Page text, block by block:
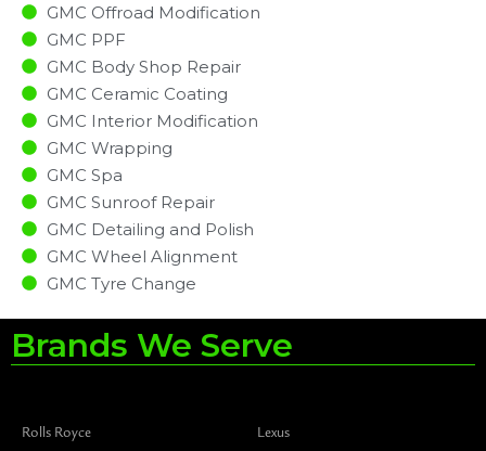
GMC Offroad Modification
GMC PPF
GMC Body Shop Repair
GMC Ceramic Coating
GMC Interior Modification
GMC Wrapping
GMC Spa
GMC Sunroof Repair
GMC Detailing and Polish
GMC Wheel Alignment
GMC Tyre Change
Brands We Serve
Rolls Royce
Lexus